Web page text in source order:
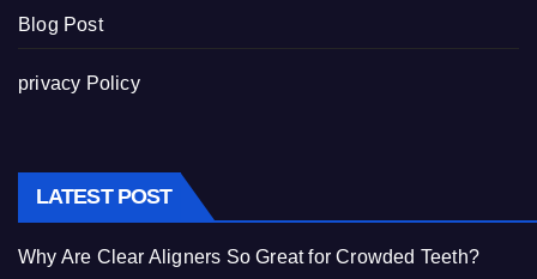
Blog Post
privacy Policy
LATEST POST
Why Are Clear Aligners So Great for Crowded Teeth?